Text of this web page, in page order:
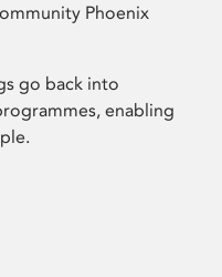
Phoenix
go back into
enabling